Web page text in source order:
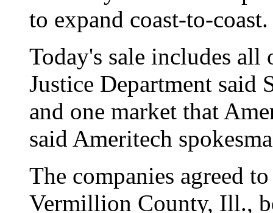
to expand coast-to-coast.
Today's sale includes all
Justice Department said
and one market that
said Ameritech
The companies agreed
Vermillion County, Ill.,